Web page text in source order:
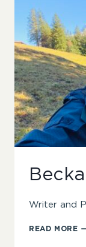
Writer and
READ MORE